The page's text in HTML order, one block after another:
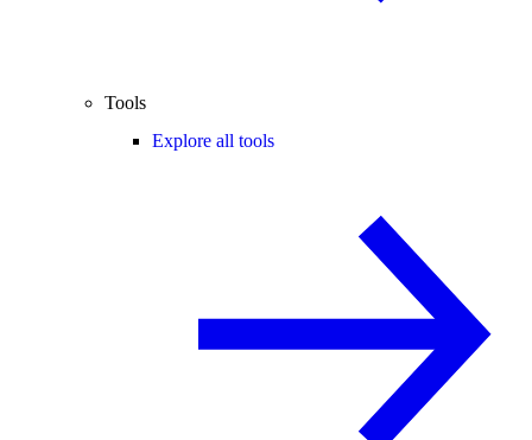
Tools
Explore all tools